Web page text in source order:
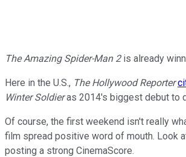
The Amazing Spider-Man 2is already
Here in the U.S., The Hollywood Reporter
Winter Soldieras 2014's biggest debut to
Of course, the first weekend isn't really
film spread positive word of mouth. Look
posting a strong CinemaScore.